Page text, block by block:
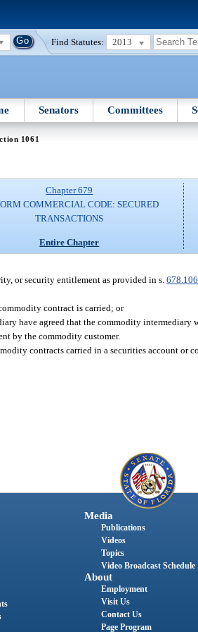
Find Statutes: 2013
Senators Committees
1061
Chapter 679
COMMERCIAL CODE: SECURED
TRANSACTIONS
Entire Chapter
or security entitlement as provided in s.
contract is carried; or
have agreed that the commodity
by the commodity customer.
contracts carried in a securities account or
Media
Publications
Videos
Topics
Video Broadcast Schedule
About
Employment
Visit Us
Contact Us
Page Program